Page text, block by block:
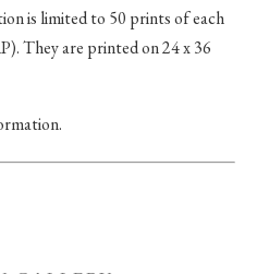
is limited to 50 prints of each
They are printed on 24 x 36